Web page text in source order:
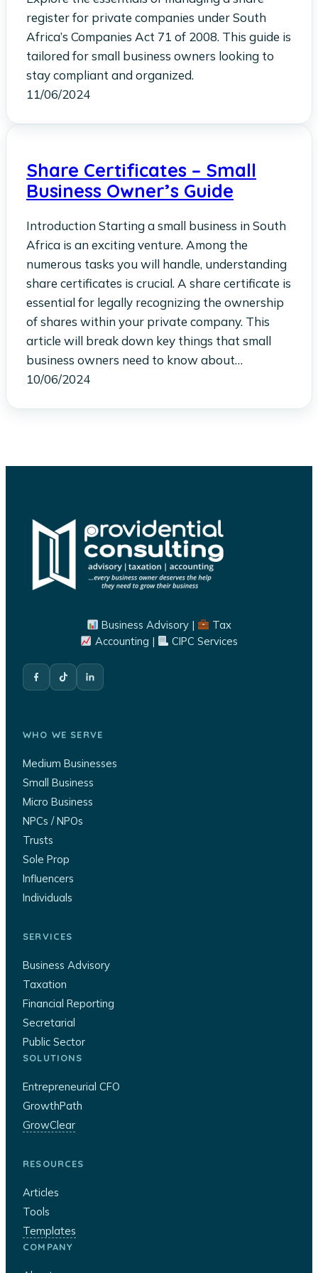
register for private companies under South
Africa’s Companies Act 71 of 2008. This guide is
tailored for small business owners looking to
stay compliant and organized.
11/06/2024
Share Certificates – Small
Business Owner’s Guide
Introduction Starting a small business in South
Africa is an exciting venture. Among the
numerous tasks you will handle, understanding
share certificates is crucial. A share certificate is
essential for legally recognizing the ownership
of shares within your private company. This
article will break down key things that small
business owners need to know about…
10/06/2024
Business Advisory |
Tax
Accounting |
CIPC Services
WHO WE SERVE
Medium Businesses
Small Business
Micro Business
NPCs / NPOs
Trusts
Sole Prop
Influencers
Individuals
SERVICES
Business Advisory
Taxation
Financial Reporting
Secretarial
Public Sector
SOLUTIONS
Entrepreneurial CFO
GrowthPath
GrowClear
RESOURCES
Articles
Tools
Templates
COMPANY